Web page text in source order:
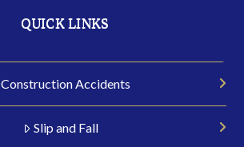
QUICK LINKS
Construction Accidents
Slip and Fall